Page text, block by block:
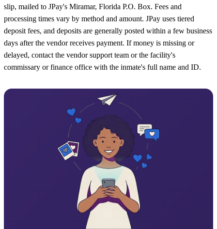
slip, mailed to JPay's Miramar, Florida P.O. Box. Fees and
processing times vary by method and amount. JPay uses tiered
deposit fees, and deposits are generally posted within a few business
days after the vendor receives payment. If money is missing or
delayed, contact the vendor support team or the facility's
commissary or finance office with the inmate's full name and ID.